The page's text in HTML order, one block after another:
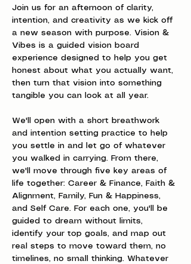
Join us for an afternoon of clarity,
intention, and creativity as we kick off
a new season with purpose. Vision &
Vibes is a guided vision board
experience designed to help you get
honest about what you actually want,
then turn that vision into something
tangible you can look at all year.
We'll open with a short breathwork
and intention setting practice to help
you settle in and let go of whatever
you walked in carrying. From there,
we'll move through five key areas of
life together: Career & Finance, Faith &
Alignment, Family, Fun & Happiness,
and Self Care. For each one, you'll be
guided to dream without limits,
identify your top goals, and map out
real steps to move toward them, no
timelines, no small thinking. Whatever